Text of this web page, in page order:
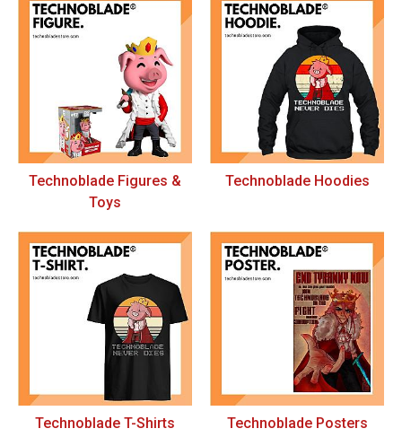
Technoblade Figures &
Toys
Technoblade Hoodies
Technoblade T-Shirts Technoblade Posters